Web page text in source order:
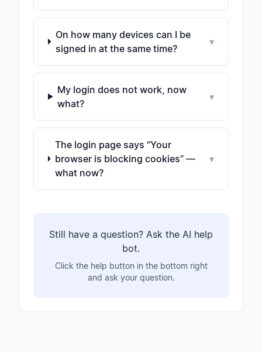
On how many devices can I be
signed in at the same time?
▾
My login does not work, now
what?
▾
The login page says “Your
browser is blocking cookies” —
what now?
▾
Still have a question? Ask the AI help
bot.
Click the help button in the bottom right
and ask your question.